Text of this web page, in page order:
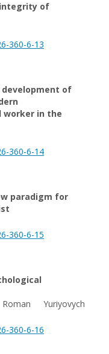
of
360-6-13
of
worker in the
360-6-14
paradigm for
360-6-15
Yuriyovych
360-6-16